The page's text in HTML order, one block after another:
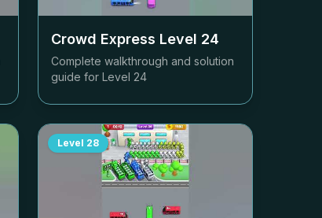
Crowd Express Level 24
Complete walkthrough and solution
guide for Level 24
Level 28